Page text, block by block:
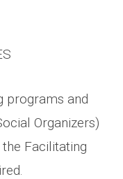
programs and
Organizers)
Facilitating